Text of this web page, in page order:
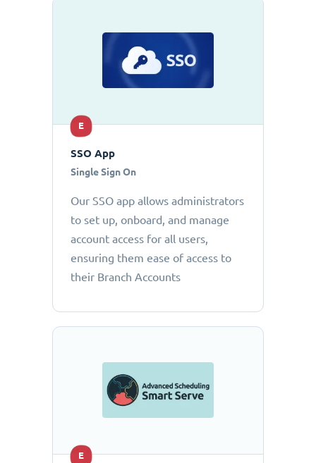
E
SSO App
Single Sign On
Our SSO app allows administrators
to set up, onboard, and manage
account access for all users,
ensuring them ease of access to
their Branch Accounts
E